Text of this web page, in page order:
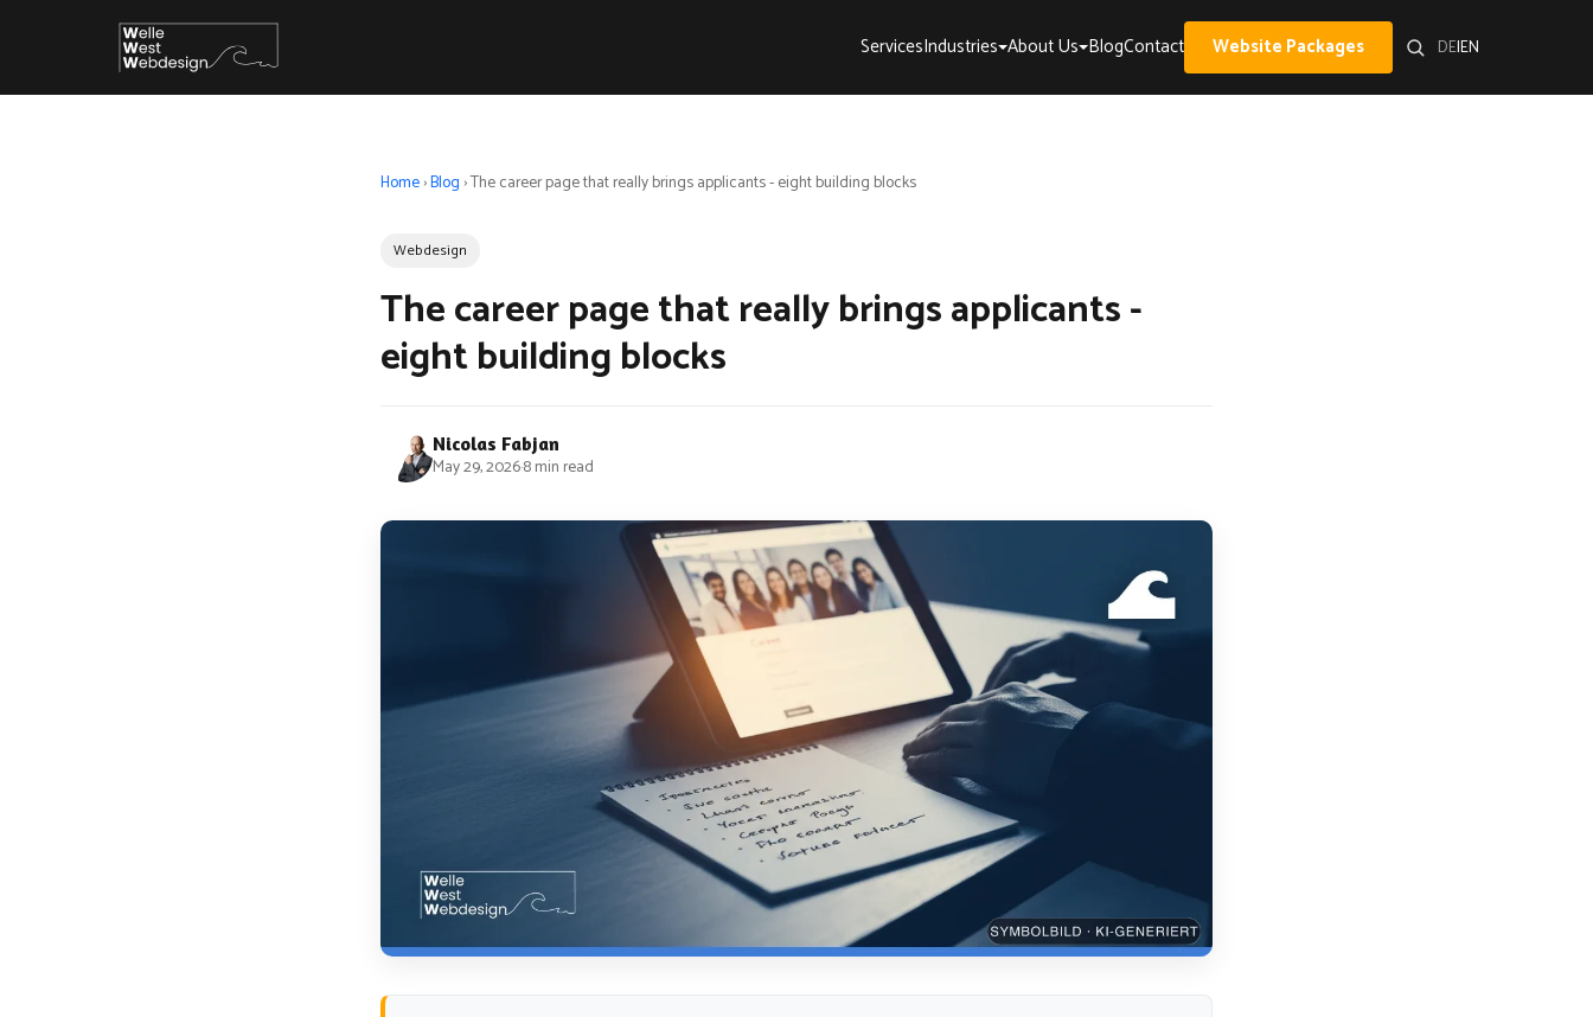
ServicesIndustries About Us BlogContact Website Packages DE|EN
Home›Blog ›The career page that really brings applicants - eight building blocks
Webdesign
The career page that really brings applicants -
eight building blocks
Nicolas Fabjan
May 29, 2026·8 min read